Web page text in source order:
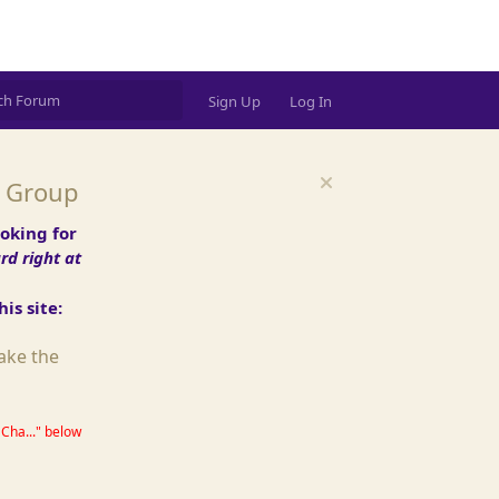
Sign Up Log In
for
right at
site:
the
below